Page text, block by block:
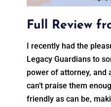
Full Review
I recently had the
Legacy Guardians to
power of attorney, and
can’t praise them
friendly as can be,